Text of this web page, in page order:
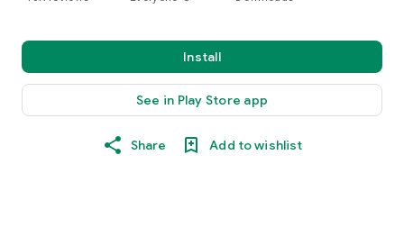
Install
See in Play Store app
Share Add to wishlist